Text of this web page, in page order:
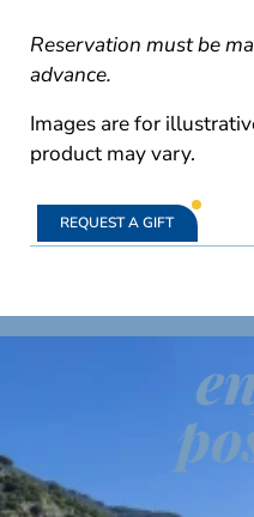
Reservation must be
advance.
Images are for
product may vary.
REQUEST A GIFT